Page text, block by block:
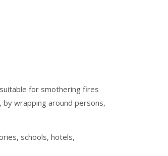
for smothering fires
wrapping around persons,
schools, hotels,